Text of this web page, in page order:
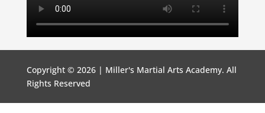
Copyright © 2026 | Miller's Martial Arts Academy. All
Rights Reserved